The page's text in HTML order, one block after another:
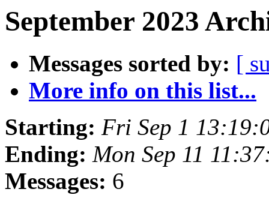
September 2023
Messages sorted by: [
More info on this list...
Starting: Fri Sep 1
Ending: Mon Sep 11
Messages: 6